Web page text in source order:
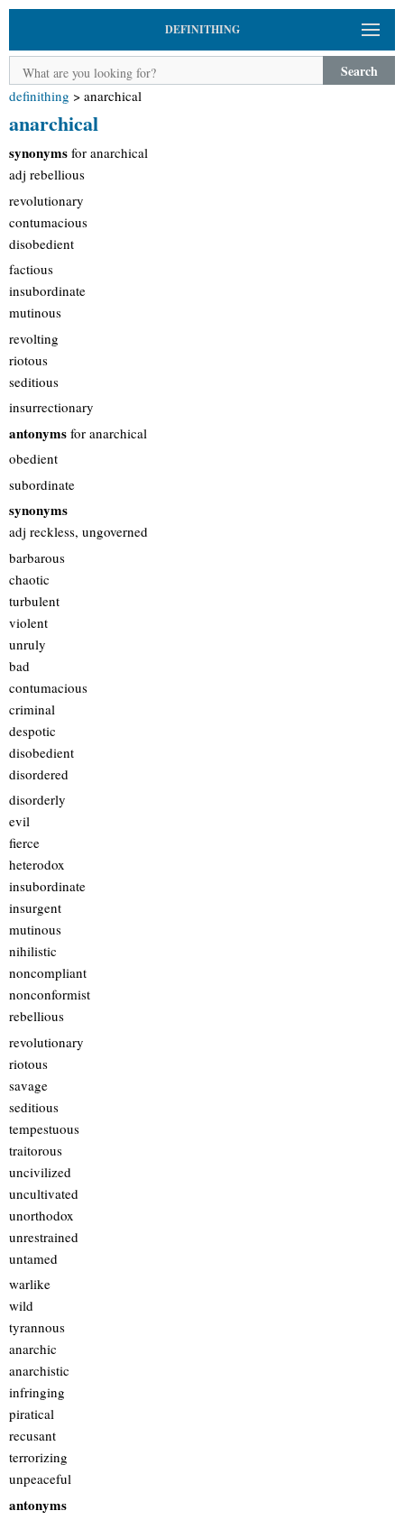
DEFINITHING
Search
definithing > anarchical
anarchical
synonyms for anarchical
adj rebellious
revolutionary
contumacious
disobedient
factious
insubordinate
mutinous
revolting
riotous
seditious
insurrectionary
antonyms for anarchical
obedient
subordinate
synonyms
adj reckless, ungoverned
barbarous
chaotic
turbulent
violent
unruly
bad
contumacious
criminal
despotic
disobedient
disordered
disorderly
evil
fierce
heterodox
insubordinate
insurgent
mutinous
nihilistic
noncompliant
nonconformist
rebellious
revolutionary
riotous
savage
seditious
tempestuous
traitorous
uncivilized
uncultivated
unorthodox
unrestrained
untamed
warlike
wild
tyrannous
anarchic
anarchistic
infringing
piratical
recusant
terrorizing
unpeaceful
antonyms